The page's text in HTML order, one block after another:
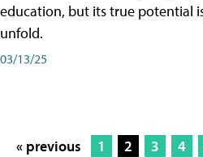
education, but its true potential
unfold.
03/13/25
« previous 1 2 3 4